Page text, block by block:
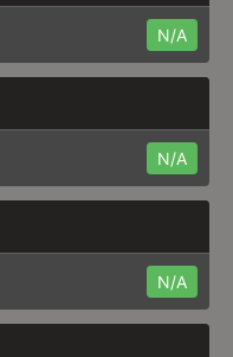
N/A
N/A
N/A